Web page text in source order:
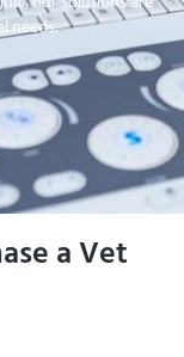
needs.
a Vet